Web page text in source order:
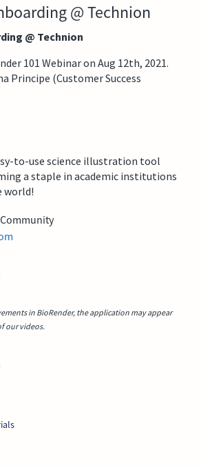
@ Technion
@ Technion
101 Webinar on Aug 12th, 2021.
Principe (Customer Success
to-use science illustration tool
a staple in academic institutions
world!
in BioRender, the application may appear
our videos.